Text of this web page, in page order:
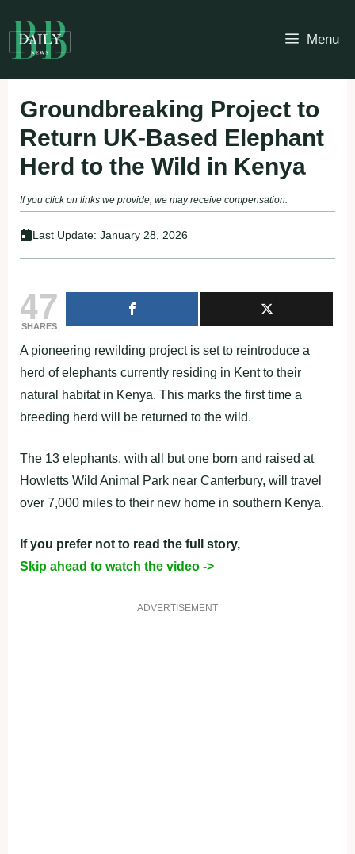
to
content
Menu
Groundbreaking Project to
Return UK-Based Elephant
Herd to the Wild in Kenya
If you click on links we provide, we may receive compensation.
Last Update: January 28, 2026
47
SHARES
A pioneering rewilding project is set to reintroduce a
herd of elephants currently residing in Kent to their
natural habitat in Kenya. This marks the first time a
breeding herd will be returned to the wild.
The 13 elephants, with all but one born and raised at
Howletts Wild Animal Park near Canterbury, will travel
over 7,000 miles to their new home in southern Kenya.
If you prefer not to read the full story,
Skip ahead to watch the video ->
ADVERTISEMENT